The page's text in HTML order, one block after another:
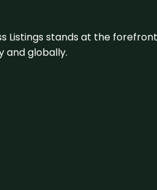
Listings stands at the
and globally.